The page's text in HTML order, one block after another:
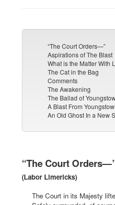
“The Court Orders—”
Aspirations of The Blast
What is the Matter With
The Cat in the Bag
Comments
The Awakening
The Ballad of
A Blast From
An Old Ghost In a New
“The Court
(Labor Limericks)
The Court in its Majesty